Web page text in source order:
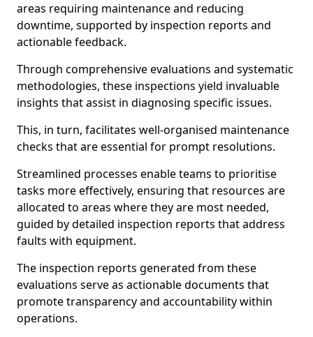
areas requiring maintenance and reducing
downtime, supported by inspection reports and
actionable feedback.
Through comprehensive evaluations and systematic
methodologies, these inspections yield invaluable
insights that assist in diagnosing specific issues.
This, in turn, facilitates well-organised maintenance
checks that are essential for prompt resolutions.
Streamlined processes enable teams to prioritise
tasks more effectively, ensuring that resources are
allocated to areas where they are most needed,
guided by detailed inspection reports that address
faults with equipment.
The inspection reports generated from these
evaluations serve as actionable documents that
promote transparency and accountability within
operations.